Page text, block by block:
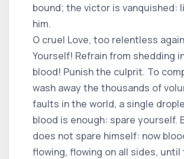
bound; the victor is vanquished:
him.
O cruel Love, too relentless
Yourself! Refrain from shedding
blood! Punish the culprit. To
wash away the thousands of
faults in the world, a single
blood is enough: spare yourself.
does not spare himself: now
flowing, flowing on all sides,